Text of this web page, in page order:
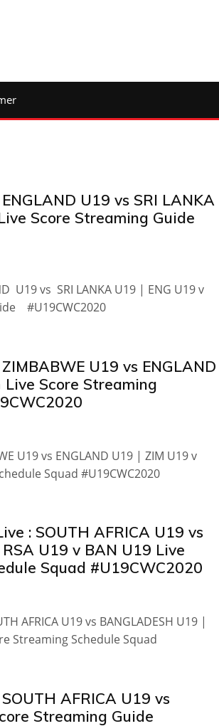
U19 vs SRI LANKA
Score Streaming Guide
U19 vs SRI LANKA U19 | ENG U19 v
#U19CWC2020
U19 vs ENGLAND
Live Score Streaming
U19 vs ENGLAND U19 | ZIM U19 v
Squad #U19CWC2020
: SOUTH AFRICA U19 vs
U19 v BAN U19 Live
Squad #U19CWC2020
AFRICA U19 vs BANGLADESH U19 |
Streaming Schedule Squad
AFRICA U19 vs
Streaming Guide